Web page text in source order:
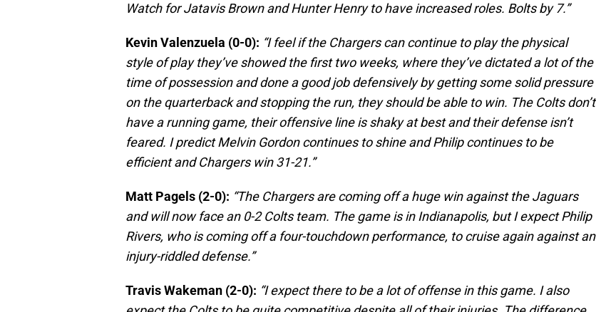
Watch for Jatavis Brown and Hunter Henry to have increased roles. Bolts by 7.”
Kevin Valenzuela (0-0): “I feel if the Chargers can continue to play the physical
style of play they’ve showed the first two weeks, where they’ve dictated a lot of the
time of possession and done a good job defensively by getting some solid pressure
on the quarterback and stopping the run, they should be able to win. The Colts don’t
have a running game, their offensive line is shaky at best and their defense isn’t
feared. I predict Melvin Gordon continues to shine and Philip continues to be
efficient and Chargers win 31-21.”
Matt Pagels (2-0): “The Chargers are coming off a huge win against the Jaguars
and will now face an 0-2 Colts team. The game is in Indianapolis, but I expect Philip
Rivers, who is coming off a four-touchdown performance, to cruise again against an
injury-riddled defense.”
Travis Wakeman (2-0): “I expect there to be a lot of offense in this game. I also